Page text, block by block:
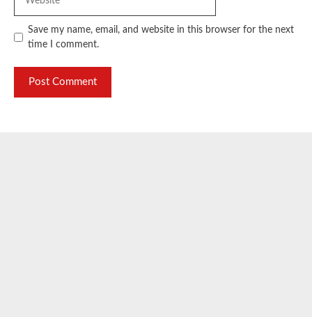
Save my name, email, and website in this browser for the next
time I comment.